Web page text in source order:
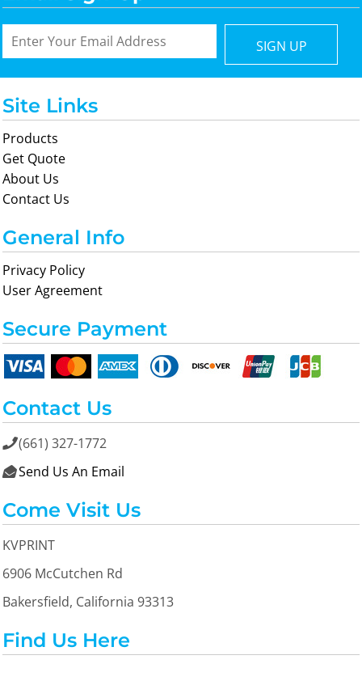
SIGN UP
Site Links
Products
Get Quote
About Us
Contact Us
General Info
Privacy Policy
User Agreement
Secure Payment
Contact Us
(661) 327-1772
 Send Us An Email
Come Visit Us
KVPRINT
6906 McCutchen Rd
Bakersfield, California 93313
Find Us Here